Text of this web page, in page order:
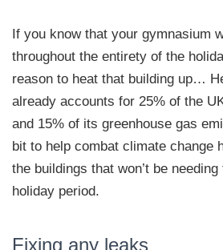
If you know that your gymnasium
throughout the entirety of the
reason to heat that building up…
already accounts for 25% of the
and 15% of its greenhouse gas
bit to help combat climate change
the buildings that won’t be
holiday period.
Fixing any leaks